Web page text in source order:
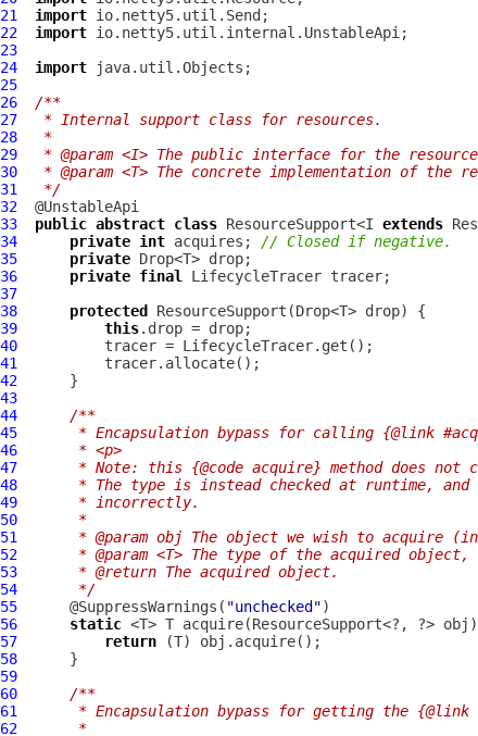
21
import
22
import
23
24
import
25
26
/**
27
* Internal support class for resources.
28
*
29
* @param <I> The public interface for the
30
* @param <T> The concrete implementation of the
31
*/
32
33
public abstract class ResourceSupport<I extends
34
private int acquires; // Closed if negative.
35
private
36
private final LifecycleTracer
37
38
protected ResourceSupport
39
this
40
41
42
43
44
/**
45
* Encapsulation bypass for calling {@link
46
     * <p>
47
* Note: this {@code acquire} method does not
48
* The type is instead checked at runtime,
49
     * incorrectly.
50
     *
51
* @param obj The object we wish to acquire
52
* @param <T> The type of the acquired object,
53
     * @return The acquired object.
54
     */
55
      @SuppressWarnings(
"unchecked"
56
static
57
return
58
59
60
/**
61
* Encapsulation bypass for getting the
62
     *